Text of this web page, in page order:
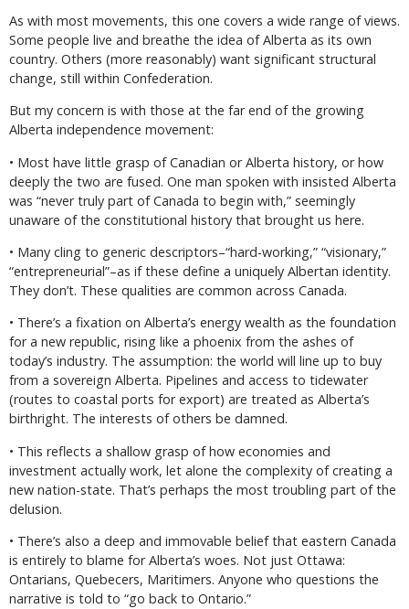
As with most movements, this one covers a wide range of views.
Some people live and breathe the idea of Alberta as its own
country. Others (more reasonably) want significant structural
change, still within Confederation.
But my concern is with those at the far end of the growing
Alberta independence movement:
• Most have little grasp of Canadian or Alberta history, or how
deeply the two are fused. One man spoken with insisted Alberta
was “never truly part of Canada to begin with,” seemingly
unaware of the constitutional history that brought us here.
• Many cling to generic descriptors–“hard-working,” “visionary,”
“entrepreneurial”–as if these define a uniquely Albertan identity.
They don’t. These qualities are common across Canada.
• There’s a fixation on Alberta’s energy wealth as the foundation
for a new republic, rising like a phoenix from the ashes of
today’s industry. The assumption: the world will line up to buy
from a sovereign Alberta. Pipelines and access to tidewater
(routes to coastal ports for export) are treated as Alberta’s
birthright. The interests of others be damned.
• This reflects a shallow grasp of how economies and
investment actually work, let alone the complexity of creating a
new nation-state. That’s perhaps the most troubling part of the
delusion.
• There’s also a deep and immovable belief that eastern Canada
is entirely to blame for Alberta’s woes. Not just Ottawa:
Ontarians, Quebecers, Maritimers. Anyone who questions the
narrative is told to “go back to Ontario.”